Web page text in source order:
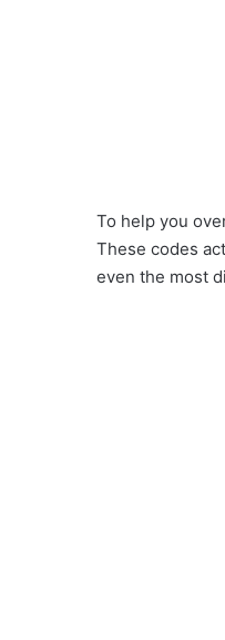
To help you
These codes
even the most